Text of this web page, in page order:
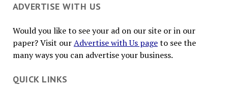
ADVERTISE WITH US
Would you like to see your ad on our site or in our
paper? Visit ourAdvertise with Us pageto see the
many ways you can advertise your business.
QUICK LINKS